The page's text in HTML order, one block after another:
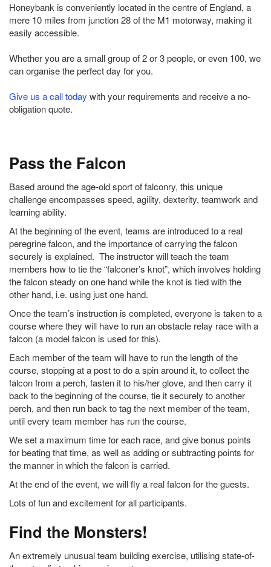
Honeybank is conveniently located in the centre of England, a
mere 10 miles from junction 28 of the M1 motorway, making it
easily accessible.
Whether you are a small group of 2 or 3 people, or even 100, we
can organise the perfect day for you.
Give us a call today with your requirements and receive a no-
obligation quote.
Pass the Falcon
Based around the age-old sport of falconry, this unique
challenge encompasses speed, agility, dexterity, teamwork and
learning ability.
At the beginning of the event, teams are introduced to a real
peregrine falcon, and the importance of carrying the falcon
securely is explained. The instructor will teach the team
members how to tie the “falconer’s knot”, which involves holding
the falcon steady on one hand while the knot is tied with the
other hand, i.e. using just one hand.
Once the team’s instruction is completed, everyone is taken to a
course where they will have to run an obstacle relay race with a
falcon (a model falcon is used for this).
Each member of the team will have to run the length of the
course, stopping at a post to do a spin around it, to collect the
falcon from a perch, fasten it to his/her glove, and then carry it
back to the beginning of the course, tie it securely to another
perch, and then run back to tag the next member of the team,
until every team member has run the course.
We set a maximum time for each race, and give bonus points
for beating that time, as well as adding or subtracting points for
the manner in which the falcon is carried.
At the end of the event, we will fly a real falcon for the guests.
Lots of fun and excitement for all participants.
Find the Monsters!
An extremely unusual team building exercise, utilising state-of-